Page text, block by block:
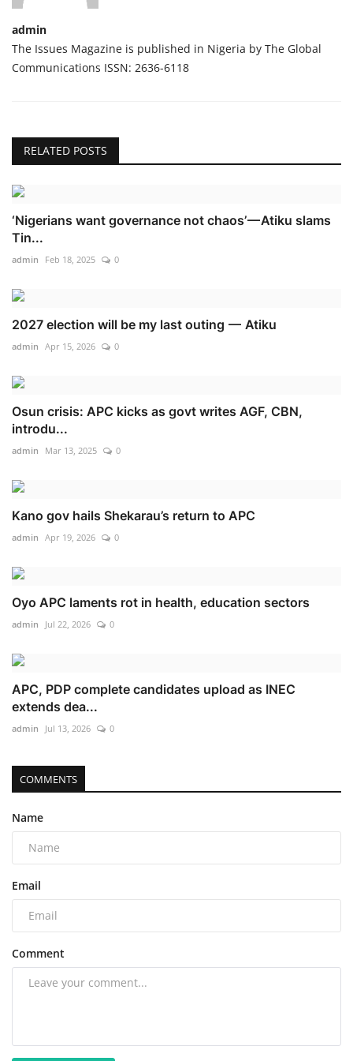
admin
The Issues Magazine is published in Nigeria by The Global
Communications ISSN: 2636-6118
RELATED POSTS
‘Nigerians want governance not chaos’ — Atiku slams
Tin...
admin Feb 18, 2025 0
2027 election will be my last outing — Atiku
admin Apr 15, 2026 0
Osun crisis: APC kicks as govt writes AGF, CBN,
introdu...
admin Mar 13, 2025 0
Kano gov hails Shekarau’s return to APC
admin Apr 19, 2026 0
Oyo APC laments rot in health, education sectors
admin Jul 22, 2026 0
APC, PDP complete candidates upload as INEC
extends dea...
admin Jul 13, 2026 0
COMMENTS
Name
Email
Comment